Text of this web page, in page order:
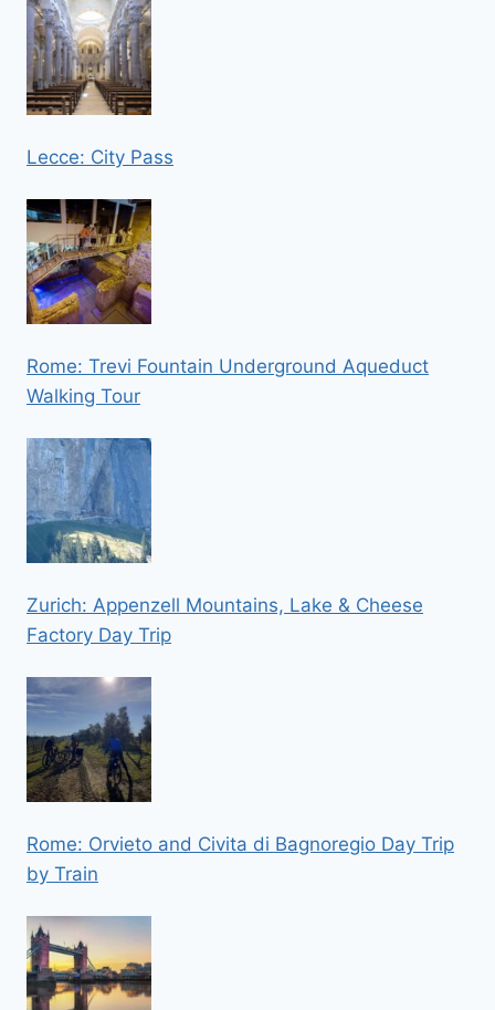
Lecce: City Pass
Rome: Trevi Fountain Underground Aqueduct
Walking Tour
Zurich: Appenzell Mountains, Lake & Cheese
Factory Day Trip
Rome: Orvieto and Civita di Bagnoregio Day Trip
by Train